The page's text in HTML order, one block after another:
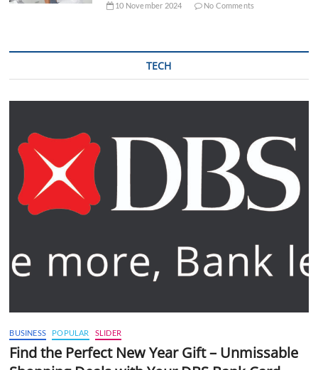
10 November 2024 No Comments
TECH
BUSINESS POPULAR SLIDER
Find the Perfect New Year Gift – Unmissable